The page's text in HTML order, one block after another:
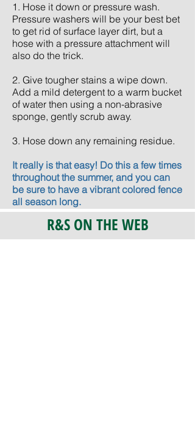
1. Hose it down or pressure wash.
Pressure washers will be your best bet
to get rid of surface layer dirt, but a
hose with a pressure attachment will
also do the trick.
2. Give tougher stains a wipe down.
Add a mild detergent to a warm bucket
of water then using a non-abrasive
sponge, gently scrub away.
3. Hose down any remaining residue.
It really is that easy! Do this a few times
throughout the summer, and you can
be sure to have a vibrant colored fence
all season long.
R&S ON THE WEB